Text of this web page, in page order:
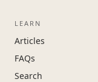
LEARN
Articles
FAQs
Search